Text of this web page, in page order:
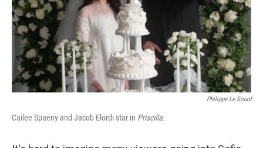
Philippe Le Sourd
Cailee Spaeny and Jacob Elordi star in Priscilla.